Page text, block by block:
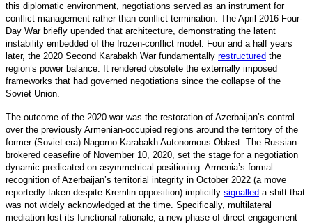
this diplomatic environment, negotiations served as an instrument for
conflict management rather than conflict termination. The April 2016 Four-
Day War briefly upended that architecture, demonstrating the latent
instability embedded of the frozen-conflict model. Four and a half years
later, the 2020 Second Karabakh War fundamentally restructured the
region’s power balance. It rendered obsolete the externally imposed
frameworks that had governed negotiations since the collapse of the
Soviet Union.
The outcome of the 2020 war was the restoration of Azerbaijan’s control
over the previously Armenian-occupied regions around the territory of the
former (Soviet-era) Nagorno-Karabakh Autonomous Oblast. The Russian-
brokered ceasefire of November 10, 2020, set the stage for a negotiation
dynamic predicated on asymmetrical positioning. Armenia’s formal
recognition of Azerbaijan’s territorial integrity in October 2022 (a move
reportedly taken despite Kremlin opposition) implicitly signalled a shift that
was not widely acknowledged at the time. Specifically, multilateral
mediation lost its functional rationale; a new phase of direct engagement